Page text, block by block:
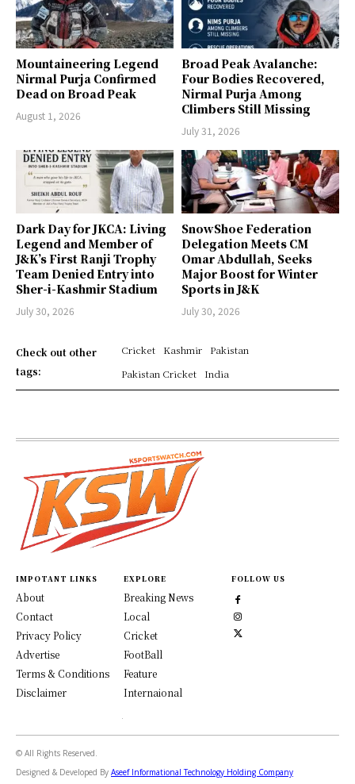
Mountaineering Legend
Nirmal Purja Confirmed
Dead on Broad Peak
August 1, 2026
Broad Peak Avalanche:
Four Bodies Recovered,
Nirmal Purja Among
Climbers Still Missing
July 31, 2026
Dark Day for JKCA: Living
Legend and Member of
J&K’s First Ranji Trophy
Team Denied Entry into
Sher-i-Kashmir Stadium
July 30, 2026
SnowShoe Federation
Delegation Meets CM
Omar Abdullah, Seeks
Major Boost for Winter
Sports in J&K
July 30, 2026
Check out other
tags:
Cricket Kashmir
Pakistan
Pakistan Cricket
India
IMPOTANT LINKS
About
Contact
Privacy Policy
Advertise
Terms & Conditions
Disclaimer
EXPLORE
Breaking News
Local
Cricket
FootBall
Feature
Internaional
FOLLOW US
© All Rights Reserved.
Designed & Developed By Aseef Informational Technology Holding Company